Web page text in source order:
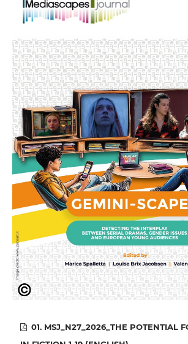
01. MSJ_N27_2026_THE POTENTIAL